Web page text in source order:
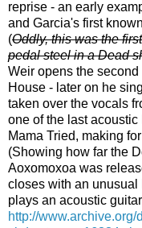
reprise - an early
and Garcia's first
(Oddly, this was the
pedal steel in a Dead
Weir opens the
House - later on he
taken over the vocals
one of the last
Mama Tried, making
(Showing how far the
Aoxomoxoa was
closes with an unusual
plays an acoustic
http://